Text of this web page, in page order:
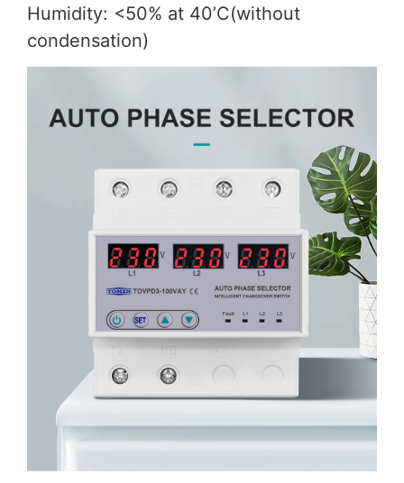
Humidity: <50% at 40’C(without
condensation)